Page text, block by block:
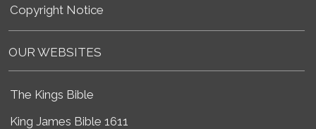
Copyright Notice
OUR WEBSITES
The Kings Bible
King James Bible 1611